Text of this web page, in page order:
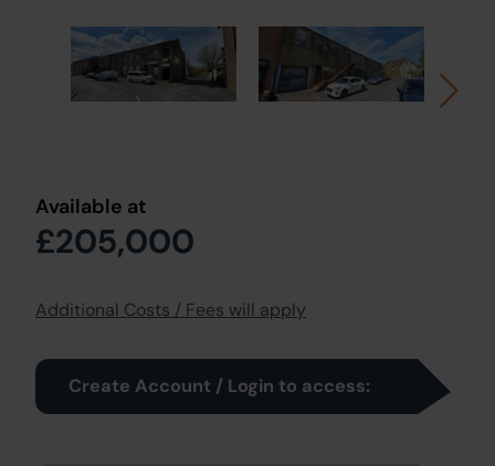
Available at
£205,000
Additional Costs / Fees will apply
Create Account / Login to access: